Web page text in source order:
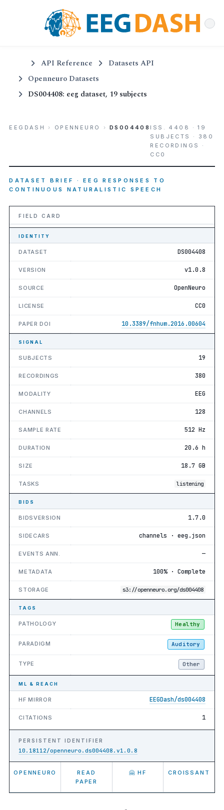
API Reference
Datasets API
Openneuro Datasets
DS004408: eeg dataset, 19 subjects
EEGDASH › OPENNEURO › DS004408 ISS. 4408 · 19
SUBJECTS · 380
RECORDINGS ·
CC0
DATASET BRIEF · EEG RESPONSES TO
CONTINUOUS NATURALISTIC SPEECH
FIELD CARD
IDENTITY
DATASET DS004408
VERSION v1.0.8
SOURCE OpenNeuro
LICENSE CC0
PAPER DOI 10.3389/fnhum.2016.00604
SIGNAL
SUBJECTS 19
RECORDINGS 380
MODALITY EEG
CHANNELS 128
SAMPLE RATE 512 Hz
DURATION 20.6 h
SIZE 18.7 GB
TASKS listening
BIDS
BIDSVERSION 1.7.0
SIDECARS channels · eeg.json
EVENTS ANN. —
METADATA 100% · Complete
STORAGE s3://openneuro.org/ds004408
TAGS
PATHOLOGY Healthy
PARADIGM Auditory
TYPE Other
ML & REACH
HF MIRROR EEGDash/ds004408
CITATIONS 1
PERSISTENT IDENTIFIER
10.18112/openneuro.ds004408.v1.0.8
OPENNEURO
READ
PAPER
🤗 HF CROISSANT